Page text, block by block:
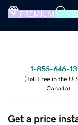
PREMIUM
1-855-646-
(Toll Free in the
Canada)
Get a price